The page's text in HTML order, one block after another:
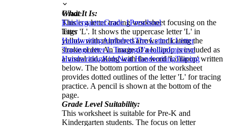
What It Is:
This is a letter tracing worksheet focusing on the
letter 'L'. It shows the uppercase letter 'L' in
yellow with numbered arrows indicating the
stroke order. An image of a lollipop is included as
a visual aid, along with the word 'Lollipop' written
below. The bottom portion of the worksheet
provides dotted outlines of the letter 'L' for tracing
practice. A pencil is shown at the bottom of the
page.
Grade Level Suitability:
This worksheet is suitable for Pre-K and
Kindergarten students. The focus on letter
Grade
KindergartenGrade 1Preschool
Tags
HandwritingAlphabetsThe Letter LLetter
TracingLetter L TracingD'nealianImprove
HandwritingKidsNeat HandwritingTracing